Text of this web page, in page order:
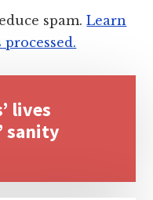
spam.Learn
lives
sanity